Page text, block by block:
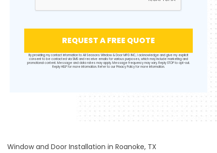
REQUEST A FREE QUOTE
By providing my contact information to All Seasons Window & Door MFG INC, I acknowledge and give my explicit
consent to be contacted via SMS and receive emails for various purposes, which may include marketing and
promotional content. Message and data rates may apply. Message frequency may vary. Reply STOP to opt-out.
Reply HELP for more information. Refer to our Privacy Policyfor more information.
Window and Door Installation in Roanoke, TX